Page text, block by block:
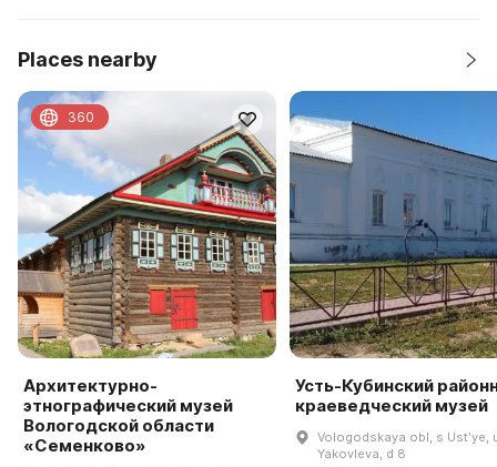
Places nearby
Архитектурно-
этнографический музей
Вологодской области
«Семенково»
360
Усть-Кубинский
краеведческий музей
Vologodskaya obl, s Ustʹye,
Yakovleva, d 8